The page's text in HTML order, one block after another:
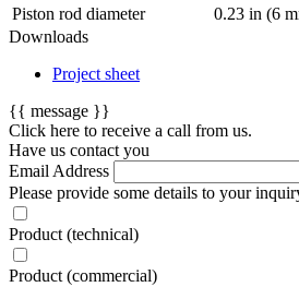
Piston rod diameter
0.23 in (6
Downloads
Project sheet
{{ message }}
Click here to receive a call from us.
Have us contact you
Email Address
Please provide some details to your
Product (technical)
Product (commercial)